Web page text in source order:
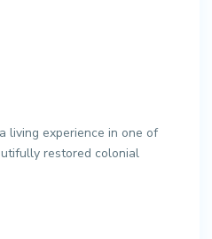
living experience in one of
restored colonial